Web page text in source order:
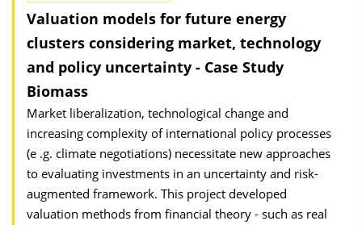
Valuation models for future energy
clusters considering market, technology
and policy uncertainty - Case Study
Biomass
Market liberalization, technological change and
increasing complexity of international policy processes
(e .g. climate negotiations) necessitate new approaches
to evaluating investments in an uncertainty and risk-
augmented framework. This project developed
valuation methods from financial theory - such as real